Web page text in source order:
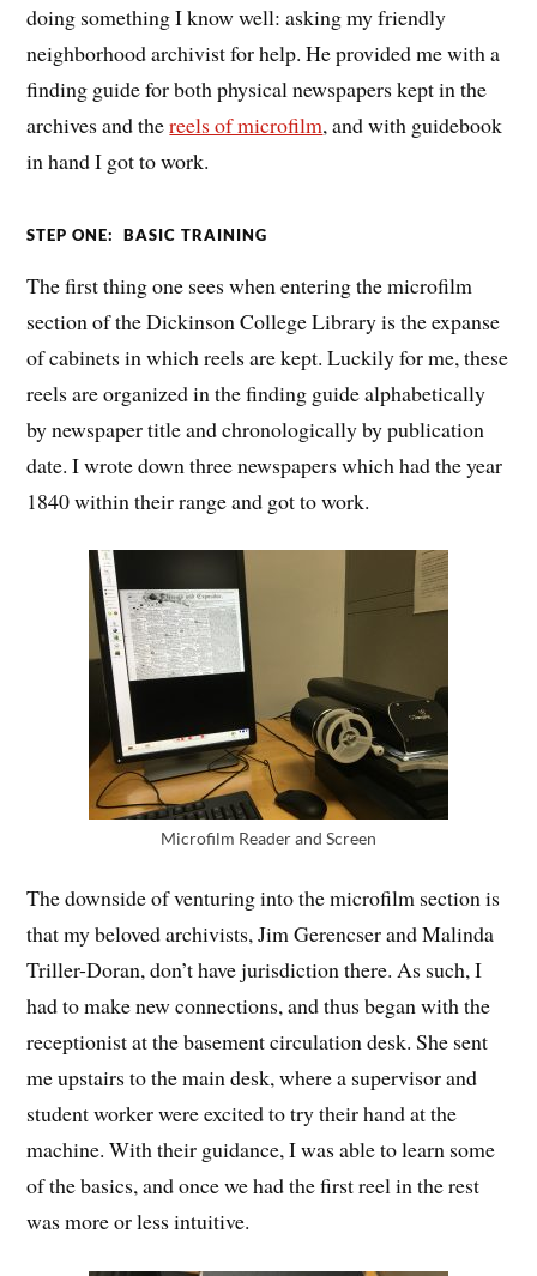
doing something I know well: asking my friendly
neighborhood archivist for help. He provided me with a
finding guide for both physical newspapers kept in the
archives and thereels of microfilm, and with guidebook
in hand I got to work.
STEP ONE: BASIC TRAINING
The first thing one sees when entering the microfilm
section of the Dickinson College Library is the expanse
of cabinets in which reels are kept. Luckily for me, these
reels are organized in the finding guide alphabetically
by newspaper title and chronologically by publication
date. I wrote down three newspapers which had the year
1840 within their range and got to work.
Microfilm Reader and Screen
The downside of venturing into the microfilm section is
that my beloved archivists, Jim Gerencser and Malinda
Triller-Doran, don’t have jurisdiction there. As such, I
had to make new connections, and thus began with the
receptionist at the basement circulation desk. She sent
me upstairs to the main desk, where a supervisor and
student worker were excited to try their hand at the
machine. With their guidance, I was able to learn some
of the basics, and once we had the first reel in the rest
was more or less intuitive.